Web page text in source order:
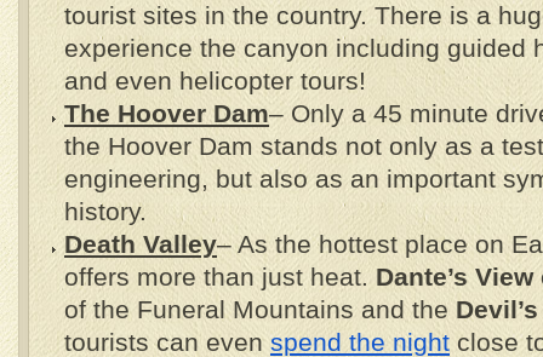
tourist sites in the country. There is a
experience the canyon including guided
and even helicopter tours!
The Hoover Dam– Only a 45 minute
the Hoover Dam stands not only as a
engineering, but also as an important
history.
Death Valley– As the hottest place on
offers more than just heat. Dante’s View
of the Funeral Mountains and the
tourists can even spend the night close